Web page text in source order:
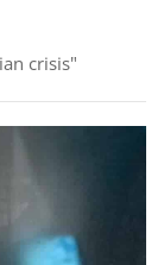
crisis"